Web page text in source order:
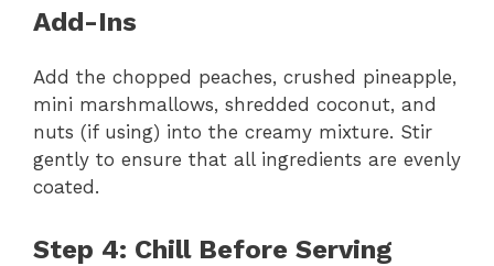
Add-Ins
Add the chopped peaches, crushed pineapple,
mini marshmallows, shredded coconut, and
nuts (if using) into the creamy mixture. Stir
gently to ensure that all ingredients are evenly
coated.
Step 4: Chill Before Serving